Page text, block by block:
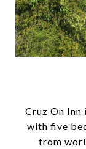
Cruz On
with five
from